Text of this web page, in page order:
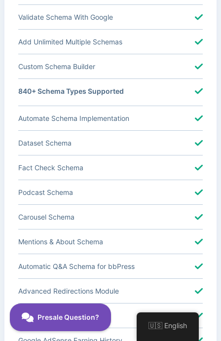
Validate Schema With Google
Add Unlimited Multiple Schemas
Custom Schema Builder
840+ Schema Types Supported
Automate Schema Implementation
Dataset Schema
Fact Check Schema
Podcast Schema
Carousel Schema
Mentions & About Schema
Automatic Q&A Schema for bbPress
Advanced Redirections Module
Advanced Local SEO Blocks
🇺🇸 English